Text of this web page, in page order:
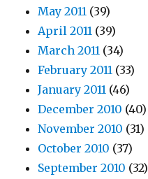
May 2011 (39)
April 2011 (39)
March 2011 (34)
February 2011 (33)
January 2011 (46)
December 2010 (40)
November 2010 (31)
October 2010 (37)
September 2010 (32)